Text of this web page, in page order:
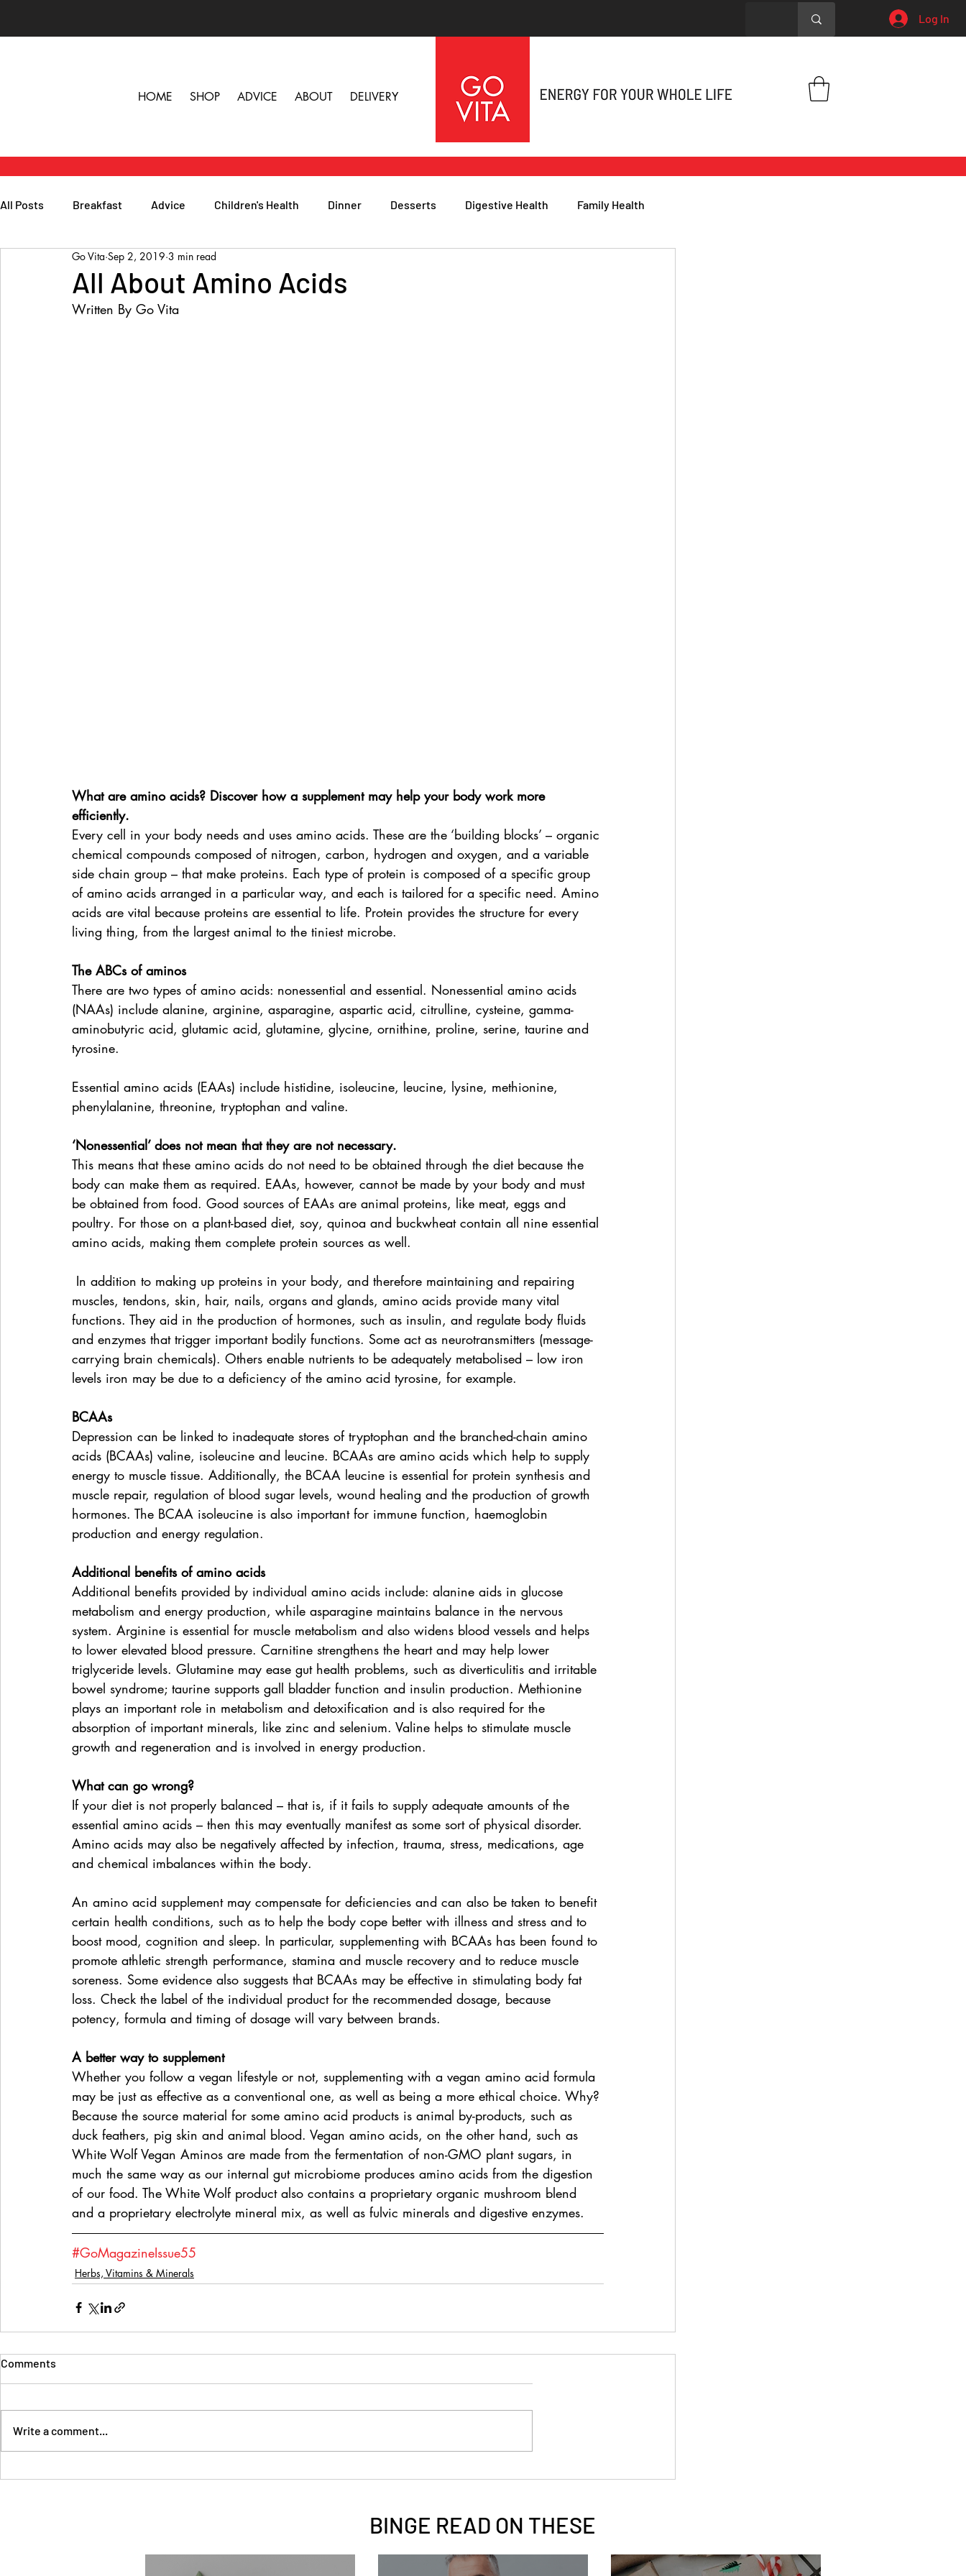
Log In
HOME SHOP ADVICE ABOUT DELIVERY
All Posts Breakfast Advice Children's Health Dinner Desserts Digestive Health Family Health
Herbs, Vitamins & Minerals General Health
Popular Reads People
All About Amino Acids
Go Vita Sep 2, 2019 3 min read
Written By Go Vita
What are amino acids? Discover how a supplement may help your body work more
efficiently.
Every cell in your body needs and uses amino acids. These are the ‘building blocks’ – organic
chemical compounds composed of nitrogen, carbon, hydrogen and oxygen, and a variable
side chain group – that make proteins. Each type of protein is composed of a specific group
of amino acids arranged in a particular way, and each is tailored for a specific need. Amino
acids are vital because proteins are essential to life. Protein provides the structure for every
living thing, from the largest animal to the tiniest microbe.
The ABCs of aminos
There are two types of amino acids: nonessential and essential. Nonessential amino acids
(NAAs) include alanine, arginine, asparagine, aspartic acid, citrulline, cysteine, gamma-
aminobutyric acid, glutamic acid, glutamine, glycine, ornithine, proline, serine, taurine and
tyrosine.
Essential amino acids (EAAs) include histidine, isoleucine, leucine, lysine, methionine,
phenylalanine, threonine, tryptophan and valine.
‘Nonessential’ does not mean that they are not necessary.
This means that these amino acids do not need to be obtained through the diet because the
body can make them as required. EAAs, however, cannot be made by your body and must
be obtained from food. Good sources of EAAs are animal proteins, like meat, eggs and
poultry. For those on a plant-based diet, soy, quinoa and buckwheat contain all nine essential
amino acids, making them complete protein sources as well.
muscles, tendons, skin, hair, nails, organs and glands, amino acids provide many vital
functions. They aid in the production of hormones, such as insulin, and regulate body fluids
and enzymes that trigger important bodily functions. Some act as neurotransmitters (message-
carrying brain chemicals). Others enable nutrients to be adequately metabolised – low iron
levels iron may be due to a deficiency of the amino acid tyrosine, for example.
BCAAs
Depression can be linked to inadequate stores of tryptophan and the branched-chain amino
acids (BCAAs) valine, isoleucine and leucine. BCAAs are amino acids which help to supply
energy to muscle tissue. Additionally, the BCAA leucine is essential for protein synthesis and
muscle repair, regulation of blood sugar levels, wound healing and the production of growth
hormones. The BCAA isoleucine is also important for immune function, haemoglobin
production and energy regulation.
Additional benefits of amino acids
Additional benefits provided by individual amino acids include: alanine aids in glucose
metabolism and energy production, while asparagine maintains balance in the nervous
system. Arginine is essential for muscle metabolism and also widens blood vessels and helps
to lower elevated blood pressure. Carnitine strengthens the heart and may help lower
triglyceride levels. Glutamine may ease gut health problems, such as diverticulitis and irritable
bowel syndrome; taurine supports gall bladder function and insulin production. Methionine
plays an important role in metabolism and detoxification and is also required for the
absorption of important minerals, like zinc and selenium. Valine helps to stimulate muscle
growth and regeneration and is involved in energy production.
What can go wrong?
If your diet is not properly balanced – that is, if it fails to supply adequate amounts of the
essential amino acids – then this may eventually manifest as some sort of physical disorder.
Amino acids may also be negatively affected by infection, trauma, stress, medications, age
and chemical imbalances within the body.
An amino acid supplement may compensate for deficiencies and can also be taken to benefit
certain health conditions, such as to help the body cope better with illness and stress and to
boost mood, cognition and sleep. In particular, supplementing with BCAAs has been found to
promote athletic strength performance, stamina and muscle recovery and to reduce muscle
soreness. Some evidence also suggests that BCAAs may be effective in stimulating body fat
loss. Check the label of the individual product for the recommended dosage, because
potency, formula and timing of dosage will vary between brands.
A better way to supplement
Whether you follow a vegan lifestyle or not, supplementing with a vegan amino acid formula
may be just as effective as a conventional one, as well as being a more ethical choice. Why?
Because the source material for some amino acid products is animal by-products, such as
duck feathers, pig skin and animal blood. Vegan amino acids, on the other hand, such as
White Wolf Vegan Aminos are made from the fermentation of non-GMO plant sugars, in
much the same way as our internal gut microbiome produces amino acids from the digestion
of our food. The White Wolf product also contains a proprietary organic mushroom blend
and a proprietary electrolyte mineral mix, as well as fulvic minerals and digestive enzymes.
#GoMagazineIssue55
Herbs, Vitamins & Minerals
Comments
Write a comment...
BINGE READ ON THESE